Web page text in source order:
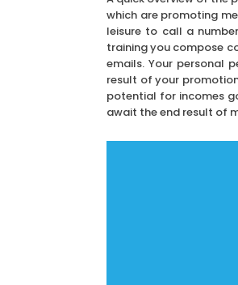
which are promoting
leisure to call a
training you compose
emails. Your personal
result of your
potential for incomes
await the end result of